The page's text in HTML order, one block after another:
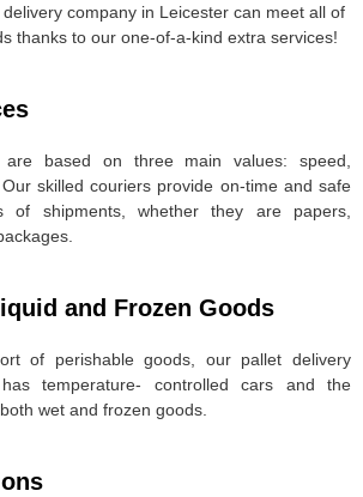
company in Leicester can meet all of
thanks to our one-of-a-kind extra services!
are based on three main values: speed,
skilled couriers provide on-time and safe
of shipments, whether they are papers,
and Frozen Goods
of perishable goods, our pallet delivery
temperature- controlled cars and the
wet and frozen goods.